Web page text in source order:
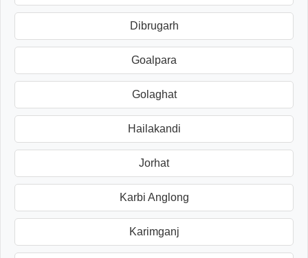
Dibrugarh
Goalpara
Golaghat
Hailakandi
Jorhat
Karbi Anglong
Karimganj